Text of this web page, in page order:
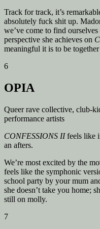
Track for track, it’s
absolutely fuck shit up.
we’ve come to find
perspective she achieves on
meaningful it is to be
6
OPIA
Queer rave collective, club-
performance artists
CONFESSIONS IIfeels like
an afters.
We’re most excited by the
feels like the symphonic
school party by your mum
she doesn’t take you home;
still on molly.
7